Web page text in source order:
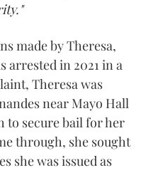
made by Theresa,
arrested in 2021 in a
Theresa was
near Mayo Hall
to secure bail for her
through, she sought
she was issued as